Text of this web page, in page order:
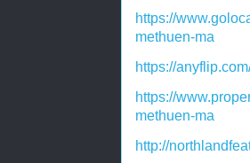
https://
methuen-ma
https://
https://
methuen-ma
http://